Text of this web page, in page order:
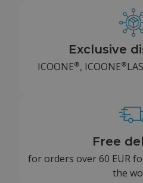
Exclusive
ICOONE®, ICOONE®
Free
for orders over 60 EUR
the